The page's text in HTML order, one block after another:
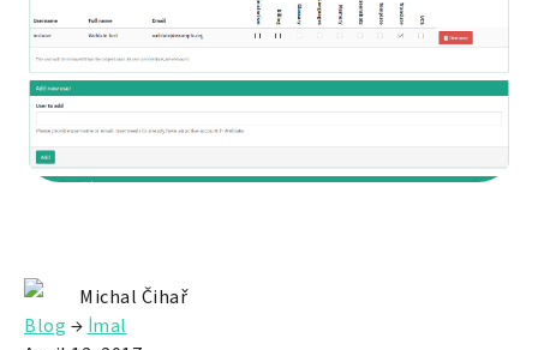
Michal Čihař
Blog → İmal